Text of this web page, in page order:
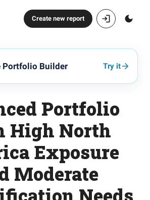
Create new report
Portfolio Builder Try it
Portfolio
High North
Exposure
Moderate